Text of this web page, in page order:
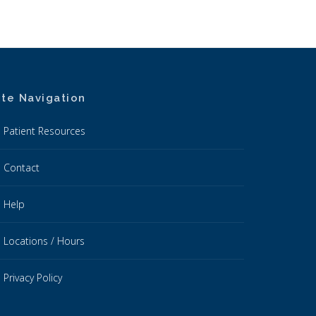
Navigation
Patient Resources
Contact
Help
Locations / Hours
Privacy Policy